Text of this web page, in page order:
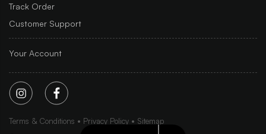
Track Order
Customer Support
Your Account
Terms & Conditions Privacy Policy
Sitemap